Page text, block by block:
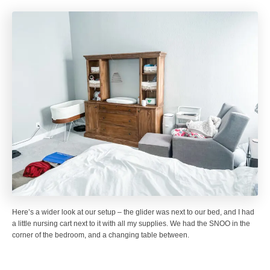
Here’s a wider look at our setup – the glider was next to our bed, and I had
a little nursing cart next to it with all my supplies. We had the SNOO in the
corner of the bedroom, and a changing table between.